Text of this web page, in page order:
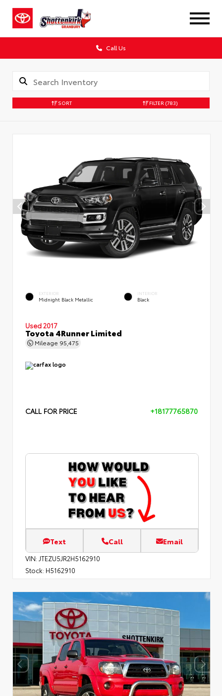
Call Us
SORT FILTER (783)
EXTERIOR
Midnight Black Metallic
INTERIOR
Black
Used 2017
Toyota 4Runner Limited
Mileage 95,475
CALL FOR PRICE +18177765870
Text Call Email
VIN: JTEZU5JR2H5162910
Stock: H5162910